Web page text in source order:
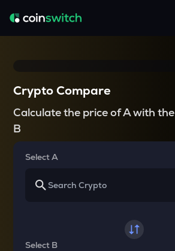
Crypto Compare
Calculate the price of A with the
B
Select A
Select B